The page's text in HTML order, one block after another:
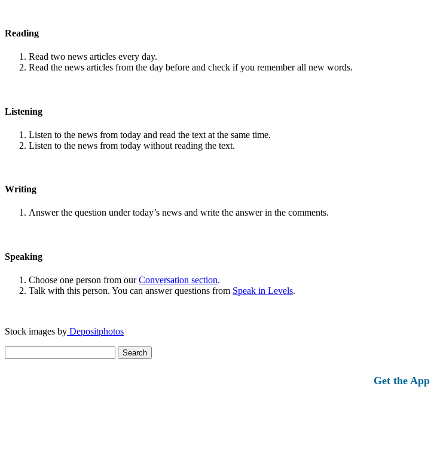
Reading
Read two news articles every day.
Read the news articles from the day before and check if you remember all new words.
Listening
Listen to the news from today and read the text at the same time.
Listen to the news from today without reading the text.
Writing
Answer the question under today’s news and write the answer in the comments.
Speaking
Choose one person from ourConversation section.
Talk with this person. You can answer questions from Speak in Levels.
Stock images by Depositphotos
for:
Get the App